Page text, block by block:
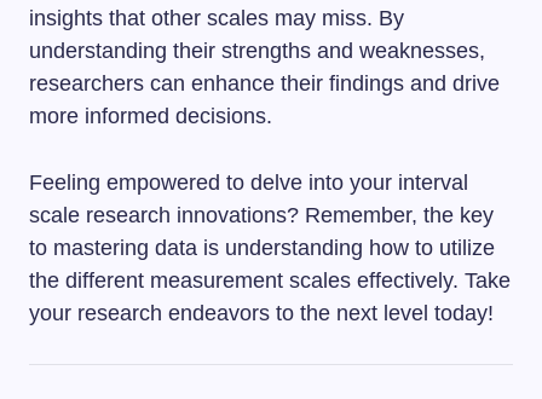
insights that other scales may miss. By
understanding their strengths and weaknesses,
researchers can enhance their findings and drive
more informed decisions.
Feeling empowered to delve into your interval
scale research innovations? Remember, the key
to mastering data is understanding how to utilize
the different measurement scales effectively. Take
your research endeavors to the next level today!